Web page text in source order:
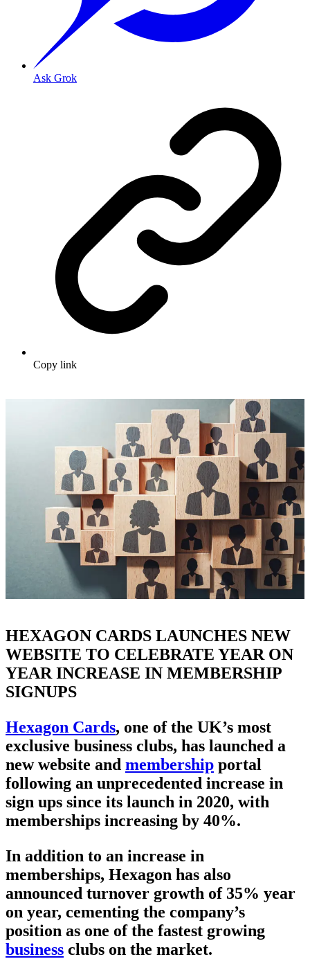
Ask Grok
Copy link
HEXAGON CARDS LAUNCHES NEW
WEBSITE TO CELEBRATE YEAR ON
YEAR INCREASE IN MEMBERSHIP
SIGNUPS
Hexagon Cards, one of the UK’s most
exclusive business clubs, has launched a
new website and membership portal
following an unprecedented increase in
sign ups since its launch in 2020, with
memberships increasing by 40%.
In addition to an increase in
memberships, Hexagon has also
announced turnover growth of 35% year
on year, cementing the company’s
position as one of the fastest growing
business clubs on the market.